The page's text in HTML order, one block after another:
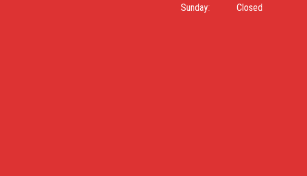
Sunday:
Closed